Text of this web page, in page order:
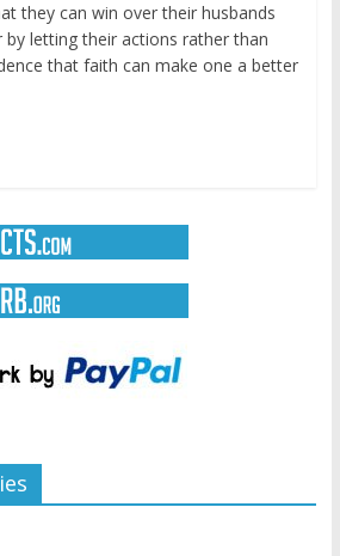
they can win over their husbands
by letting their actions rather than
that faith can make one a better